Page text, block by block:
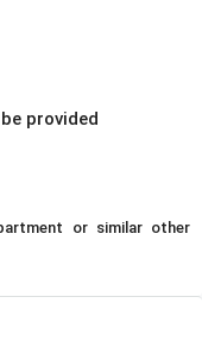
provided
or similar other